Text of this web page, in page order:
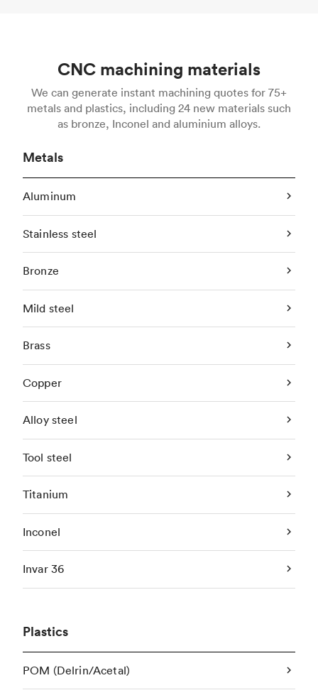
CNC machining materials
We can generate instant machining quotes for 75+
metals and plastics, including 24 new materials such
as bronze, Inconel and aluminium alloys.
Metals
Aluminum
Stainless steel
Bronze
Mild steel
Brass
Copper
Alloy steel
Tool steel
Titanium
Inconel
Invar 36
Plastics
POM (Delrin/Acetal)